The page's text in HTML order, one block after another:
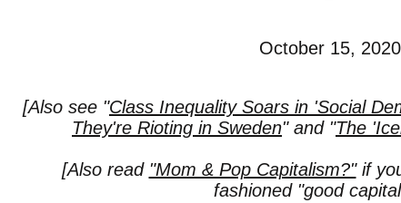
October 15, 2020
[Also see "Class Inequality Soars in 'Social
They're Rioting in Sweden"and "The
[Also read "Mom & Pop Capitalism?"if
fashioned "good